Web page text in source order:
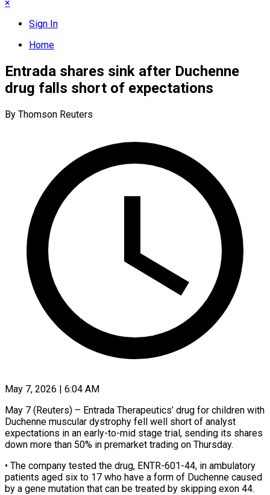
×
Sign In
Home
Entrada shares sink after Duchenne
drug falls short of expectations
By Thomson Reuters
May 7, 2026 | 6:04 AM
May 7 (Reuters) – Entrada Therapeutics’ drug for children with
Duchenne muscular dystrophy fell well short of analyst
expectations in an early-to-mid stage trial, sending its shares
down more ​than 50% in premarket trading on Thursday.
• The ‌company tested the drug, ENTR-601-44, in ambulatory
patients aged six to 17 who have a form of Duchenne caused
by a gene mutation that can be treated by skipping exon 44.